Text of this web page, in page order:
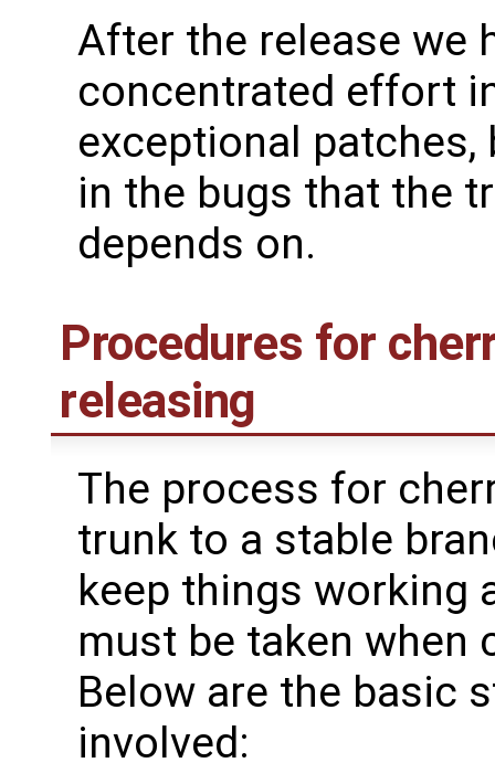
After the release we
concentrated effort
exceptional patches,
in the bugs that the
depends on.
Procedures for
releasing
The process for
trunk to a stable
keep things working
must be taken when
Below are the basic
involved: